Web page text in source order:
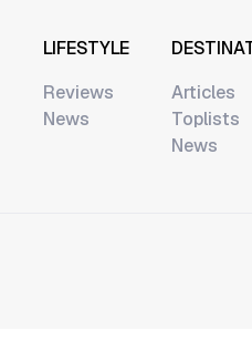
LIFESTYLE
Reviews
News
Articles
Toplists
News